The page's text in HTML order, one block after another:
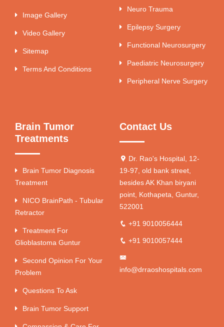
Image Gallery
Video Gallery
Sitemap
Terms And Conditions
Neuro Trauma
Epilepsy Surgery
Functional Neurosurgery
Paediatric Neurosurgery
Peripheral Nerve Surgery
Brain Tumor
Treatments
Brain Tumor Diagnosis
Treatment
NICO BrainPath - Tubular
Retractor
Treatment For
Glioblastoma Guntur
Second Opinion For Your
Problem
Questions To Ask
Brain Tumor Support
Contact Us
Dr. Rao's Hospital, 12-
19-97, old bank street,
besides AK Khan biryani
point, Kothapeta, Guntur,
522001
+91 9010056444
+91 9010057444
info@drraoshospitals.com